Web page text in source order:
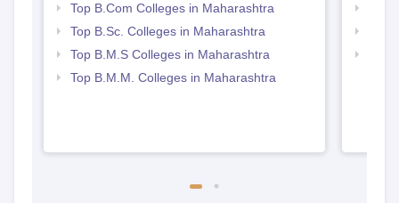
Top B.Com Colleges in Maharashtra
Top B.Sc. Colleges in Maharashtra
Top B.M.S Colleges in Maharashtra
Top B.M.M. Colleges in Maharashtra